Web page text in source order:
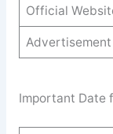
Official
Advertisement
Important Date